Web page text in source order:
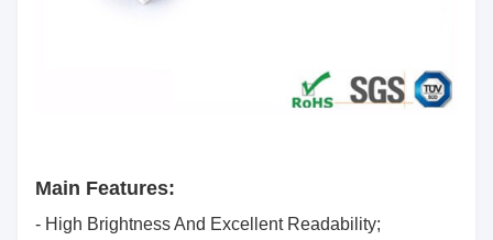
Main Features:
- High Brightness And Excellent Readability;